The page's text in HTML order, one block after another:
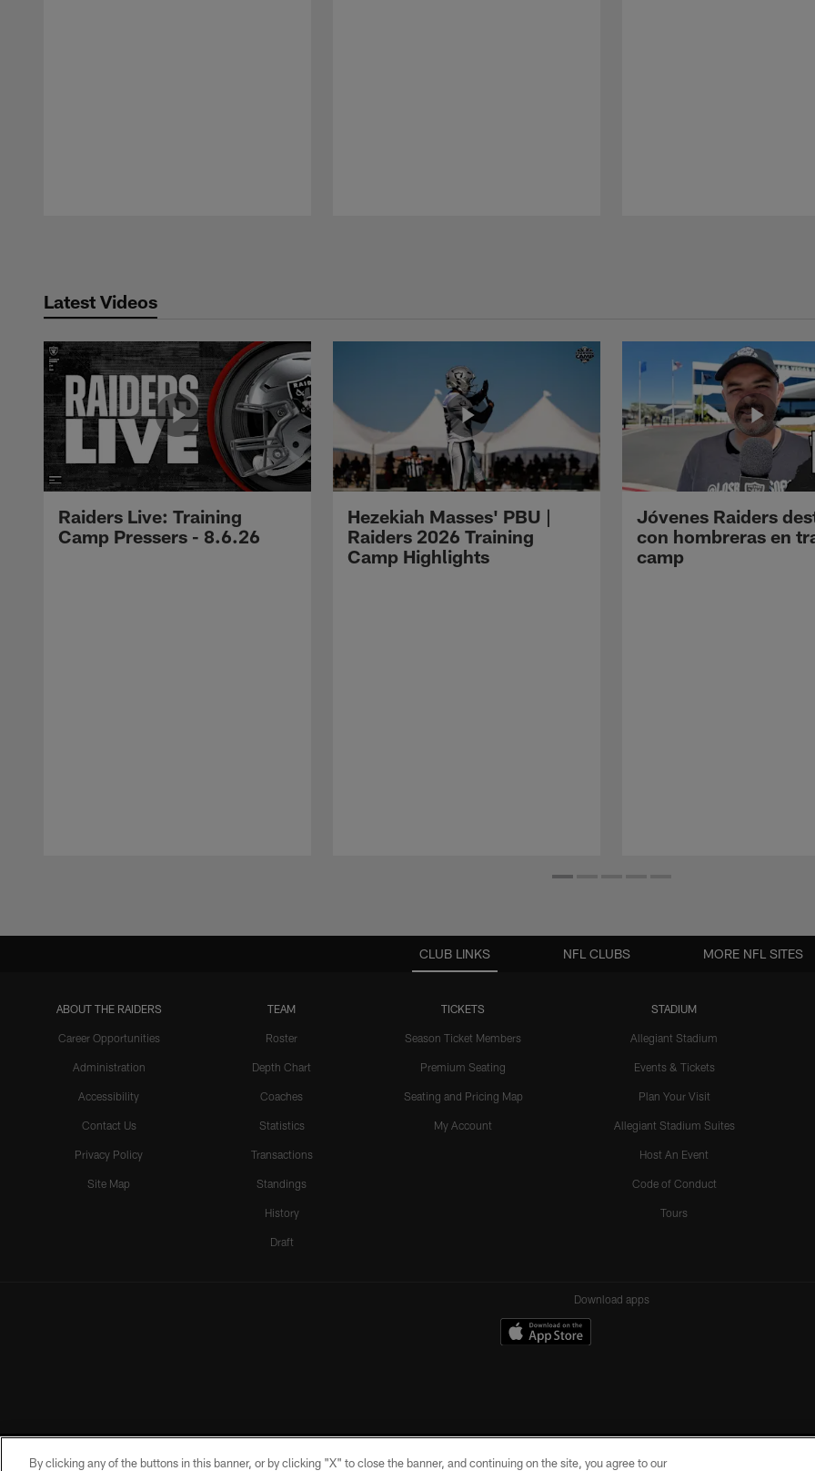
Latest Videos
Raiders Live: Training
Camp Pressers - 8.6.26
Hezekiah Masses' PBU |
Raiders 2026 Training
Camp Highlights
Jóvenes Raiders
con hombreras en
camp
CLUB LINKS
ABOUT THE RAIDERS
Career Opportunities
Administration
Accessibility
Contact Us
Privacy Policy
Site Map
TEAM
Roster
Depth Chart
Coaches
Statistics
Transactions
Standings
History
Draft
TICKETS
Season Ticket Members
Premium Seating
Seating and Pricing Map
My Account
STADIUM
Allegiant Stadium
Events & Tickets
Plan Your Visit
Allegiant Stadium Suites
Host An Event
Code of Conduct
Tours
NFL CLUBS MORE NFL SITES
Download apps
By clicking any of the buttons in this banner, or by clicking "X" to close the banner, and continuing on the site, you agree to our